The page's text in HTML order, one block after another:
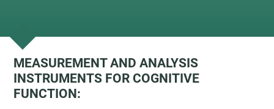
MEASUREMENT AND ANALYSIS
INSTRUMENTS FOR COGNITIVE
FUNCTION: